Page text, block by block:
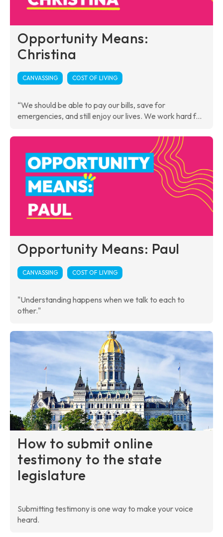
Opportunity Means:
Christina
CANVASSING COST OF LIVING
“We should be able to pay our bills, save for
emergencies, and still enjoy our lives. We work hard f...
Opportunity Means: Paul
CANVASSING COST OF LIVING
"Understanding happens when we talk to each to
other."
How to submit online
testimony to the state
legislature
Submitting testimony is one way to make your voice
heard.